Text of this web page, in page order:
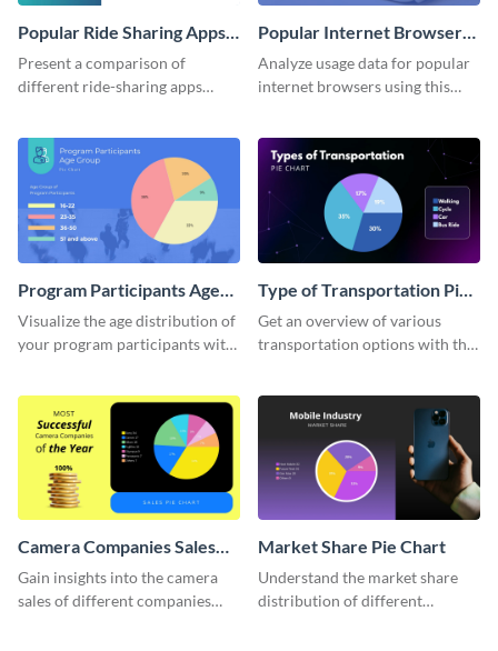
Popular Ride Sharing Apps
Pie Chart
Present a comparison of
different ride-sharing apps
Popular Internet Browsers
Pie Chart
Analyze usage data for popular
internet browsers using this
Program Participants Age
Group Pie Chart
Visualize the age distribution of
your program participants with
Type of Transportation Pie
Chart
Get an overview of various
transportation options with this
Camera Companies Sales
Pie Chart
Gain insights into the camera
sales of different companies
Market Share Pie Chart
Understand the market share
distribution of different